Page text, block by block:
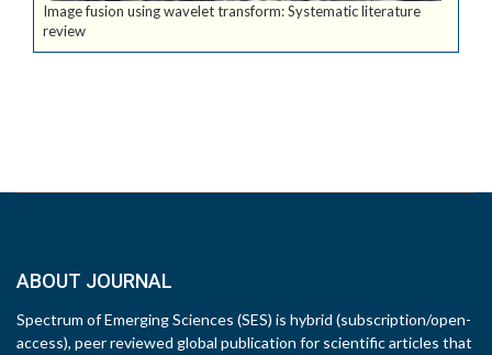
Image fusion using wavelet transform: Systematic literature
review
ABOUT JOURNAL
Spectrum of Emerging Sciences (SES) is hybrid (subscription/open-
access), peer reviewed global publication for scientific articles that